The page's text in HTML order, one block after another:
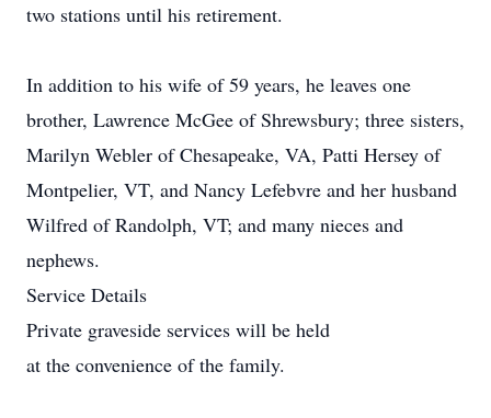
two stations until his retirement.
In addition to his wife of 59 years, he leaves one
brother, Lawrence McGee of Shrewsbury; three sisters,
Marilyn Webler of Chesapeake, VA, Patti Hersey of
Montpelier, VT, and Nancy Lefebvre and her husband
Wilfred of Randolph, VT; and many nieces and
nephews.
Service Details
Private graveside services will be held
at the convenience of the family.